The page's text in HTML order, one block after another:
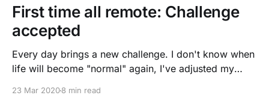
First time all remote: Challenge
accepted
Every day brings a new challenge. I don't know when
life will become "normal" again, I've adjusted my
23 Mar 20208 min read